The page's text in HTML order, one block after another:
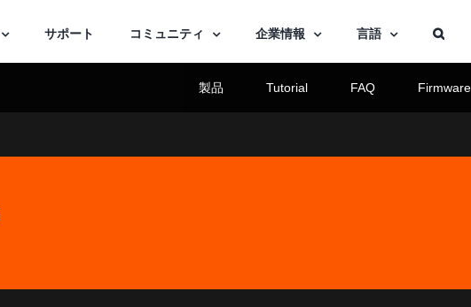
サポート コミュニティ 企業情報 言語
製品 Tutorial FAQ Firmware